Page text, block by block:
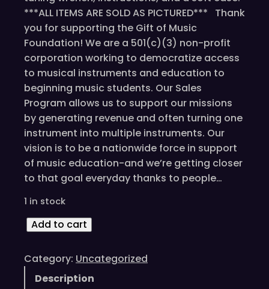
***ALL ITEMS ARE SOLD AS PICTURED*** Thank
you for supporting the Gift of Music
Foundation! We are a 501(c)(3) non-profit
corporation working to democratize access
to musical instruments and education to
beginning music students. Our Sales
Program allows us to support our missions
by generating revenue and often turning one
instrument into multiple instruments. Our
vision is to be a nationwide force in support
of music education-and we’re getting closer
to that goal everyday thanks to people…
1 in stock
m
e
Add to cart
Category: Uncategorized
Description